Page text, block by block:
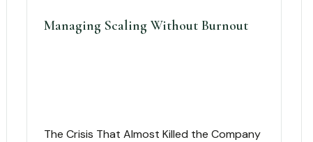
Managing Scaling Without Burnout
The Crisis That Almost Killed the Company